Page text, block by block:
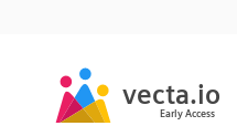
vecta.io
Early Access
vecta.io
Early Access